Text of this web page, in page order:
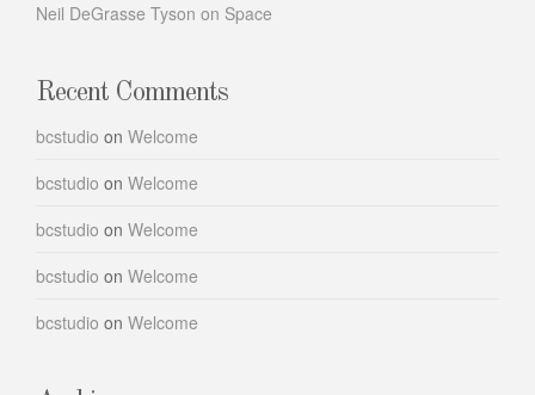
Neil DeGrasse Tyson on Space
Recent Comments
bcstudio on Welcome
bcstudio on Welcome
bcstudio on Welcome
bcstudio on Welcome
bcstudio on Welcome